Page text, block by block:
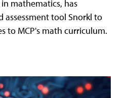
mathematics, has
tool Snorkl to
to MCP's math curriculum.